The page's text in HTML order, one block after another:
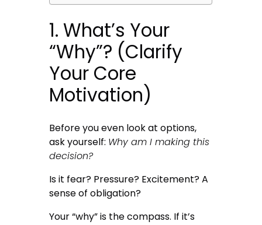
1. What’s Your
“Why”? (Clarify
Your Core
Motivation)
Before you even look at options,
ask yourself: Why am I making this
decision?
Is it fear? Pressure? Excitement? A
sense of obligation?
Your “why” is the compass. If it’s